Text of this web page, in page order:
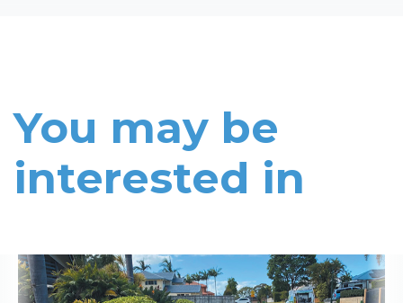
You may be
interested in
Read More